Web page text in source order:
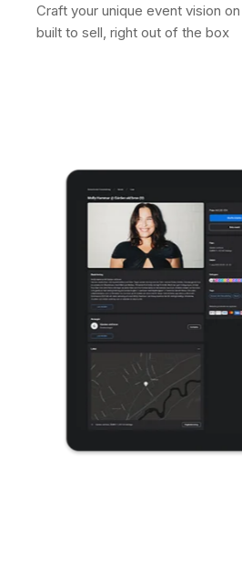
Craft your unique event vision
built to sell, right out of the box